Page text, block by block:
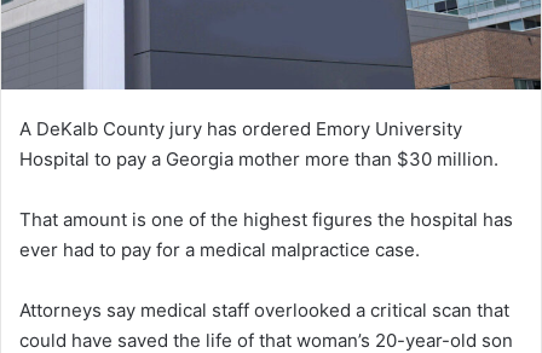
A DeKalb County jury has ordered Emory University
Hospital to pay a Georgia mother more than $30 million.
That amount is one of the highest figures the hospital has
ever had to pay for a medical malpractice case.
Attorneys say medical staff overlooked a critical scan that
could have saved the life of that woman’s 20-year-old son